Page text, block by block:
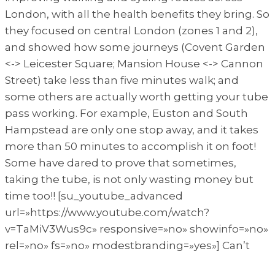
London, with all the health benefits they bring. So
they focused on central London (zones 1 and 2),
and showed how some journeys (Covent Garden
<-> Leicester Square; Mansion House <-> Cannon
Street) take less than five minutes walk; and
some others are actually worth getting your tube
pass working. For example, Euston and South
Hampstead are only one stop away, and it takes
more than 50 minutes to accomplish it on foot!
Some have dared to prove that sometimes,
taking the tube, is not only wasting money but
time too!! [su_youtube_advanced
url=»https://www.youtube.com/watch?
v=TaMiV3Wus9c» responsive=»no» showinfo=»no»
rel=»no» fs=»no» modestbranding=»yes»] Can’t